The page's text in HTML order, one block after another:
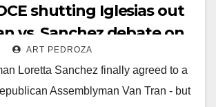
shutting Iglesias out
vs. Sanchez debate on
ART PEDROZA
Loretta Sanchez finally agreed to a
Assemblyman Van Tran - but